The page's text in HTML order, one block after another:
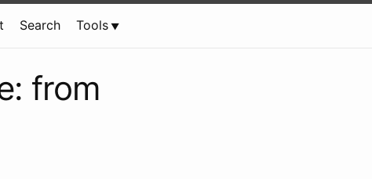
Search Tools
from